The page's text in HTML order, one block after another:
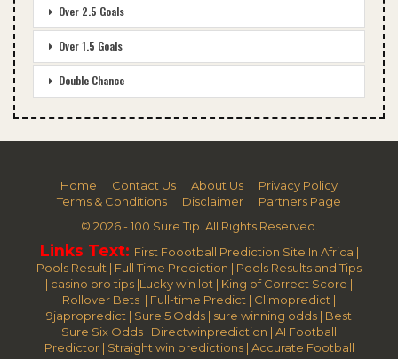
Over 2.5 Goals
Over 1.5 Goals
Double Chance
Home Contact Us About Us
Privacy Policy
Terms & Conditions
Disclaimer
Partners Page
© 2026 - 100 Sure Tip. All Rights Reserved.
Links Text: First Foootball Prediction Site In Africa |
Pools Result | Full Time Prediction | Pools Results and Tips
| casino pro tips |Lucky win lot | King of Correct Score |
Rollover Bets | Full-time Predict | Climopredict |
9japropredict | Sure 5 Odds | sure winning odds | Best
Sure Six Odds | Directwinprediction | AI Football
Predictor| Straight win predictions | Accurate Football